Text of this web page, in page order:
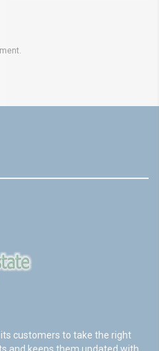
its customers to take the right